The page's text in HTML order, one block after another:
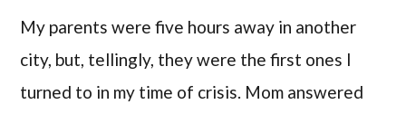
My parents were five hours away in another
city, but, tellingly, they were the first ones I
turned to in my time of crisis. Mom answered